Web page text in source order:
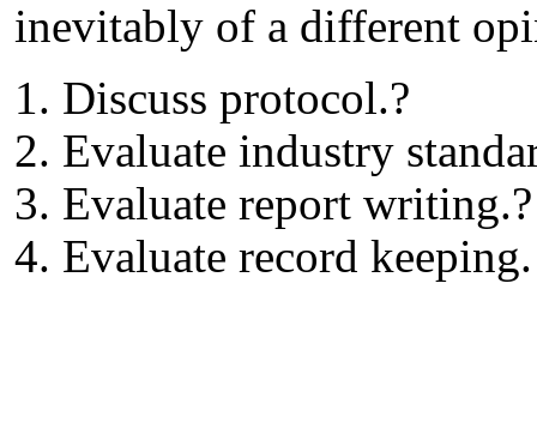
inevitably of a different
1. Discuss protocol.?
2. Evaluate industry
3. Evaluate report writing.?
4. Evaluate record keeping.